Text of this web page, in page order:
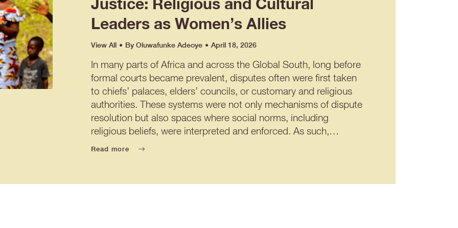
Leaders as Women’s Allies
View All By Oluwafunke Adeoye April 18, 2026
In many parts of Africa and across the Global South, long before
formal courts became prevalent, disputes often were first taken
to chiefs’ palaces, elders’ councils, or customary and religious
authorities. These systems were not only mechanisms of dispute
resolution but also spaces where social norms, including
religious beliefs, were interpreted and enforced. As such,…
Read more